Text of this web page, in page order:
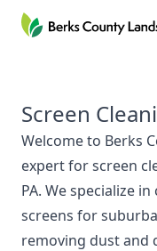
Berks County
Screen
Welcome to Berks
expert for screen
PA. We specialize
screens for
removing dust and